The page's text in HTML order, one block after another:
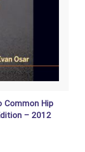
Common Hip
– 2012